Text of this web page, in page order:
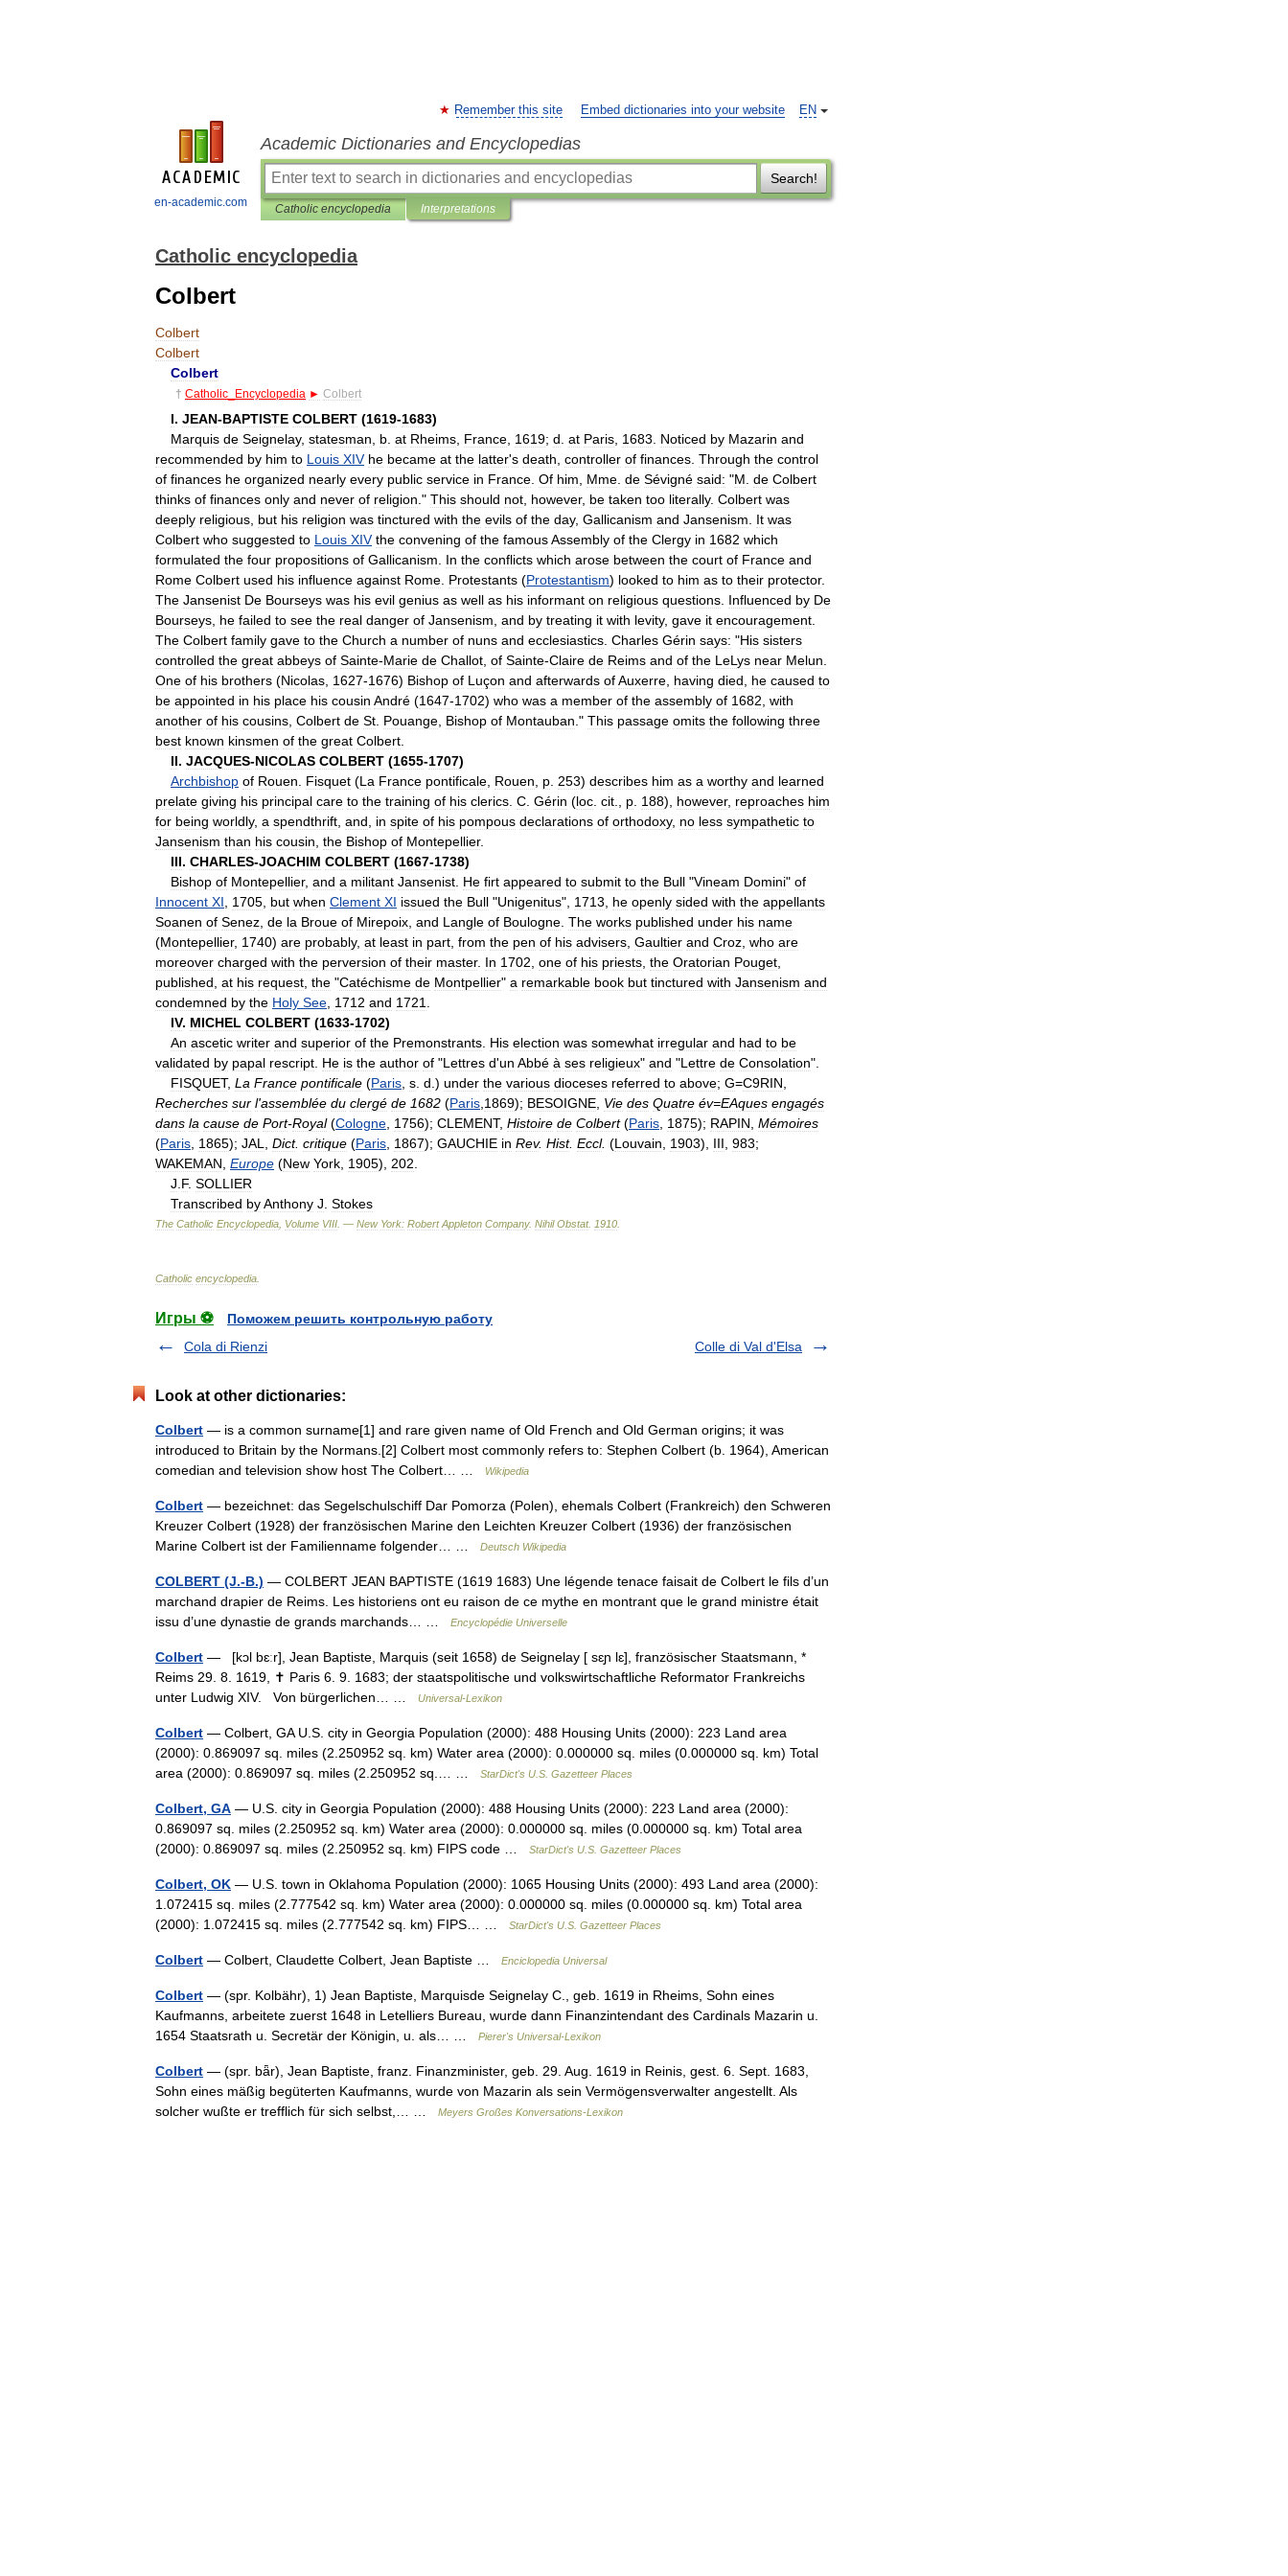
en-academic.com
EN
Remember this site Embed dictionaries into your website
Academic Dictionaries and Encyclopedias
Search!
Catholic encyclopedia Interpretations
Catholic encyclopedia
Colbert
Colbert
Colbert
Colbert
† Catholic Encyclopedia ► Colbert
I. JEAN-BAPTISTE COLBERT (1619-1683)
Marquis de Seignelay, statesman b at Rheims France 1619; d at Paris 1683 Noticed by Mazarin and
recommended by him to Louis XIV he became at the latter's death controller of finances Through the control
of finances he organized nearly every public service in France Of him Mme de Sévigné said: "M de Colbert
thinks of finances only and never of religion ." This should not however, be taken too literally. Colbert was
deeply religious but his religion was tinctured with the evils of the day, Gallicanism and Jansenism It was
Colbert who suggested to Louis XIV the convening of the famousAssembly of the Clergy in 1682 which
formulated the four propositions of Gallicanism In the conflicts which arose between the court of France and
Rome Colbert used his influence against Rome Protestants (Protestantism) looked to him as to their protector.
The Jansenist De Bourseys was his evil genius as well as his informant on religious questions Influenced by De
Bourseys he failed to see the real danger of Jansenism and by treating it with levity, gave it encouragement
The Colbert family gave to the Church a number of nuns and ecclesiastics Charles Gérin says: "His sisters
controlled the great abbeys of Sainte-Marie de Challot of Sainte-Claire de Reims and of the LeLys near Melun
One of his brothers (Nicolas 1627-1676) Bishop of Luçon and afterwards ofAuxerre having died he caused to
be appointed in his place his cousin André (1647-1702) who was a member of the assembly of 1682 with
another of his cousins Colbert de St Pouange Bishop of Montauban ." This passage omits the following three
best known kinsmen of the great Colbert
II. JACQUES-NICOLAS COLBERT (1655-1707)
Archbishop of Rouen Fisquet (La France pontificale Rouen p 253) describes him as a worthy and learned
prelate giving his principal care to the training of his clerics C Gérin (loc cit p 188), however, reproaches him
for being worldly, a spendthrift and in spite of his pompous declarations of orthodoxy, no less sympathetic to
Jansenism than his cousin the Bishop of Montepellier.
III. CHARLES-JOACHIM COLBERT (1667-1738)
Bishop of Montepellier, and a militant Jansenist He firt appeared to submit to the Bull "Vineam Domini" of
Innocent XI 1705 but when Clement XI issued the Bull "Unigenitus", 1713 he openly sided with the appellants
Soanen of Senez de la Broue of Mirepoix and Langle of Boulogne The works published under his name
(Montepellier, 1740) are probably, at least in part from the pen of his advisers Gaultier and Croz who are
moreover charged with the perversion of their master. In 1702 one of his priests the Oratorian Pouget
published at his request the "Catéchisme de Montpellier" a remarkable book but tinctured with Jansenism and
condemned by the Holy See 1712 and 1721
IV. MICHEL COLBERT (1633-1702)
An ascetic writer and superior of the Premonstrants His election was somewhat irregular and had to be
validated by papal rescript He is the author of "Lettres d'un Abbé à ses religieux" and "Lettre de Consolation".
FISQUET, La France pontificale (Paris s d .) under the various dioceses referred to above; G=C9RIN
Recherches sur l'assemblée du clergé de 1682 (Paris 1869); BESOIGNE Vie des Quatre év=EAques engagés
dans la cause de Port-Royal(Cologne 1756); CLEMENT, Histoire de Colbert(Paris 1875); RAPIN Mémoires
(Paris 1865); JAL Dict. critique (Paris 1867); GAUCHIE in Rev. Hist. Eccl. (Louvain 1903), III 983;
WAKEMAN Europe (New York 1905), 202
J F. SOLLIER
Transcribed byAnthony J Stokes
The Catholic Encyclopedia Volume VIII . — New York: Robert Appleton Company. Nihil Obstat. 1910
Catholic encyclopedia
Игры ⚽
Поможем решить контрольную работу
Cola di Rienzi
Colle di Val d'Elsa
Look at other dictionaries:
Colbert — is a common surname[1] and rare given name of Old French and Old German origins; it was
introduced to Britain by the Normans.[2] Colbert most commonly refers to: Stephen Colbert (b. 1964), American
comedian and television show host The Colbert… …
Wikipedia
Colbert — bezeichnet: das Segelschulschiff Dar Pomorza (Polen), ehemals Colbert (Frankreich) den Schweren
Kreuzer Colbert (1928) der französischen Marine den Leichten Kreuzer Colbert (1936) der französischen
Marine Colbert ist der Familienname folgender… …
Deutsch Wikipedia
COLBERT (J.-B.) — COLBERT JEAN BAPTISTE (1619 1683) Une légende tenace faisait de Colbert le fils d’un
marchand drapier de Reims. Les historiens ont eu raison de ce mythe en montrant que le grand ministre était
issu d’une dynastie de grands marchands… …
Encyclopédie Universelle
Colbert — [kɔl bɛːr], Jean Baptiste, Marquis (seit 1658) de Seignelay [ sɛɲ lɛ], französischer Staatsmann, *
Reims 29. 8. 1619, ✝ Paris 6. 9. 1683; der staatspolitische und volkswirtschaftliche Reformator Frankreichs
unter Ludwig XIV. Von bürgerlichen… …
Universal-Lexikon
Colbert — Colbert, GA U.S. city in Georgia Population (2000): 488 Housing Units (2000): 223 Land area
(2000): 0.869097 sq. miles (2.250952 sq. km) Water area (2000): 0.000000 sq. miles (0.000000 sq. km) Total
area (2000): 0.869097 sq. miles (2.250952 sq.… …
StarDict's U.S. Gazetteer Places
Colbert, GA — U.S. city in Georgia Population (2000): 488 Housing Units (2000): 223 Land area (2000):
0.869097 sq. miles (2.250952 sq. km) Water area (2000): 0.000000 sq. miles (0.000000 sq. km) Total area
(2000): 0.869097 sq. miles (2.250952 sq. km) FIPS code …
StarDict's U.S. Gazetteer Places
Colbert, OK — U.S. town in Oklahoma Population (2000): 1065 Housing Units (2000): 493 Land area (2000):
1.072415 sq. miles (2.777542 sq. km) Water area (2000): 0.000000 sq. miles (0.000000 sq. km) Total area
(2000): 1.072415 sq. miles (2.777542 sq. km) FIPS… …
StarDict's U.S. Gazetteer Places
Colbert — Colbert, Claudette Colbert, Jean Baptiste … Enciclopedia Universal
Colbert — (spr. Kolbähr), 1) Jean Baptiste, Marquisde Seignelay C., geb. 1619 in Rheims, Sohn eines
Kaufmanns, arbeitete zuerst 1648 in Letelliers Bureau, wurde dann Finanzintendant des Cardinals Mazarin u.
1654 Staatsrath u. Secretär der Königin, u. als… …
Pierer's Universal-Lexikon
Colbert — (spr. bǟr), Jean Baptiste, franz. Finanzminister, geb. 29. Aug. 1619 in Reinis, gest. 6. Sept. 1683,
Sohn eines mäßig begüterten Kaufmanns, wurde von Mazarin als sein Vermögensverwalter angestellt. Als
solcher wußte er trefflich für sich selbst,… …
Meyers Großes Konversations-Lexikon